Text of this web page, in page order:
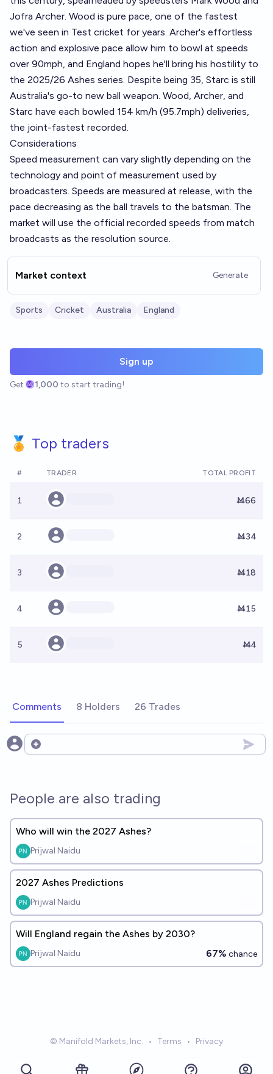
Jofra Archer. Wood is pure pace, one of the fastest
we've seen in Test cricket for years. Archer's effortless
action and explosive pace allow him to bowl at speeds
over 90mph, and England hopes he'll bring his hostility to
the 2025/26 Ashes series. Despite being 35, Starc is still
Australia's go-to new ball weapon. Wood, Archer, and
Starc have each bowled 154 km/h (95.7mph) deliveries,
the joint-fastest recorded.
Considerations
Speed measurement can vary slightly depending on the
technology and point of measurement used by
broadcasters. Speeds are measured at release, with the
pace decreasing as the ball travels to the batsman. The
market will use the official recorded speeds from match
broadcasts as the resolution source.
Market context Generate
Sports Cricket Australia England
Sign up
Get 1,000 to start trading!
🏅 Top traders
# TRADER TOTAL PROFIT
1 Ṁ66
2 Ṁ34
3 Ṁ18
4 Ṁ15
5 Ṁ4
Comments 8 Holders 26 Trades
Open options
People are also trading
Who will win the 2027 Ashes?
Prijwal Naidu
2027 Ashes Predictions
Prijwal Naidu
Will England regain the Ashes by 2030?
Prijwal Naidu 67% chance
© Manifold Markets, Inc. • Terms • Privacy